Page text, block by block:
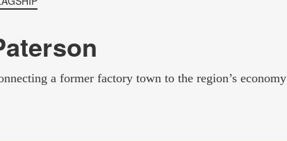
a former factory town to the region’s economy